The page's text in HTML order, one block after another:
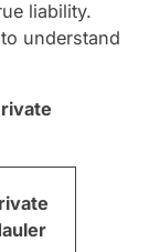
liability.
understand